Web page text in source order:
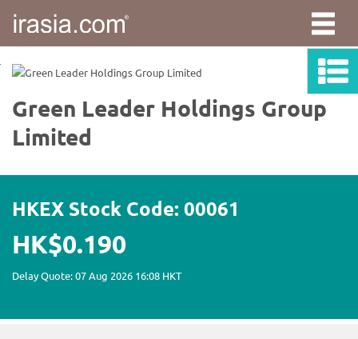
irasia.com
Green
Leader
Holdings
Group
Limited